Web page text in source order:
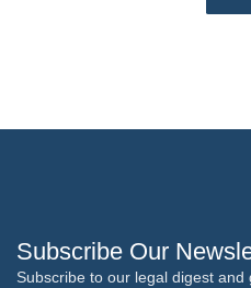
Subscribe Our
Subscribe to our legal digest